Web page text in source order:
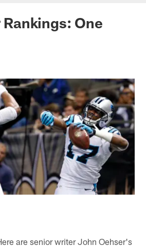
| Jacksonville
Rankings: One
are senior writer John Oehser's